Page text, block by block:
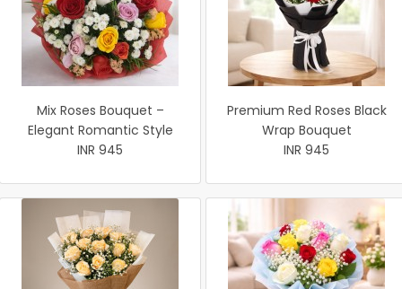
Mix Roses Bouquet –
Elegant Romantic Style
INR 945
Premium Red Roses Black
Wrap Bouquet
INR 945